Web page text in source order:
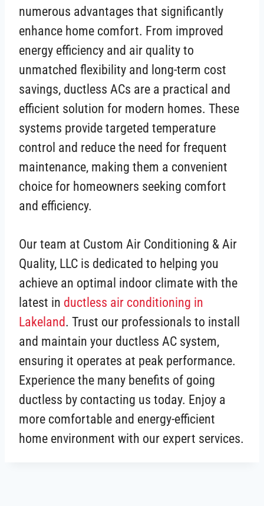
numerous advantages that significantly
enhance home comfort. From improved
energy efficiency and air quality to
unmatched flexibility and long-term cost
savings, ductless ACs are a practical and
efficient solution for modern homes. These
systems provide targeted temperature
control and reduce the need for frequent
maintenance, making them a convenient
choice for homeowners seeking comfort
and efficiency.
Our team at Custom Air Conditioning & Air
Quality, LLC is dedicated to helping you
achieve an optimal indoor climate with the
latest in ductless air conditioning in
Lakeland. Trust our professionals to install
and maintain your ductless AC system,
ensuring it operates at peak performance.
Experience the many benefits of going
ductless by contacting us today. Enjoy a
more comfortable and energy-efficient
home environment with our expert services.